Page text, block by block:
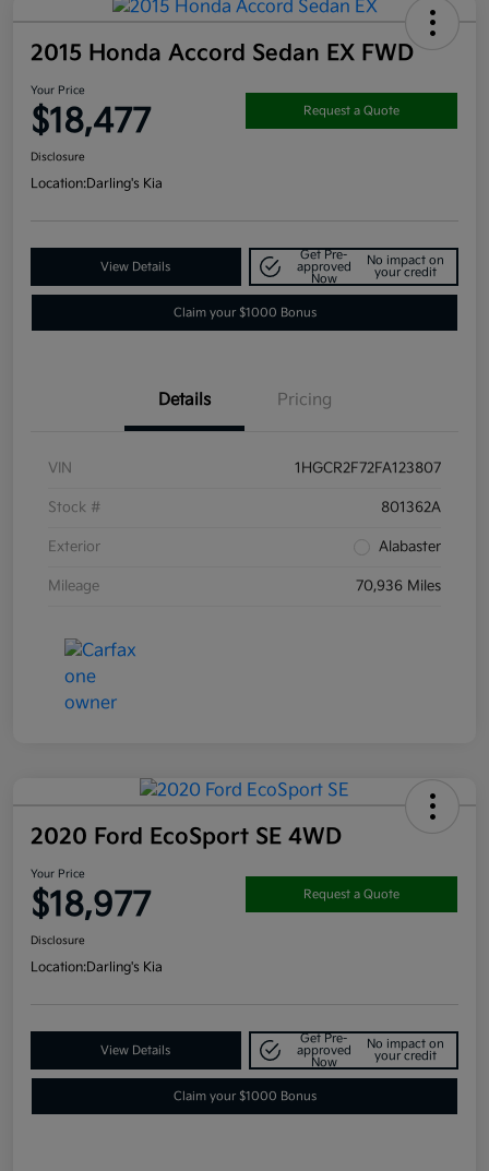
2015 Honda Accord Sedan EX FWD
Your Price
$18,477 Request a Quote
Disclosure
Location:Darling's Kia
View Details
Get Pre-
approved
Now
No impact on
your credit
Claim your $1000 Bonus
Details Pricing
VIN 1HGCR2F72FA123807
Stock # 801362A
Exterior Alabaster
Mileage 70,936 Miles
2020 Ford EcoSport SE 4WD
Your Price
$18,977 Request a Quote
Disclosure
Location:Darling's Kia
View Details
Get Pre-
approved
Now
No impact on
your credit
Claim your $1000 Bonus